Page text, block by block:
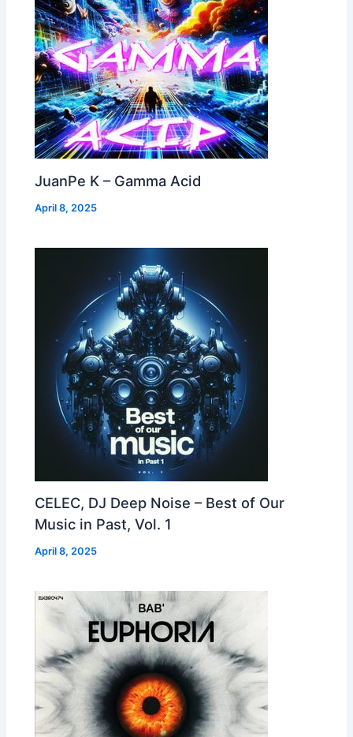
JuanPe K – Gamma Acid
April 8, 2025
CELEC, DJ Deep Noise – Best of Our
Music in Past, Vol. 1
April 8, 2025